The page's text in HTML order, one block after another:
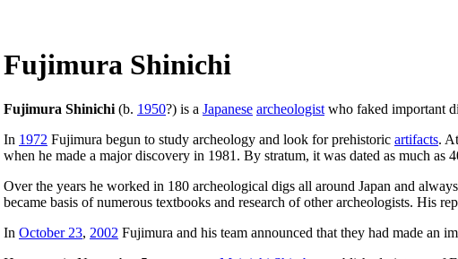
Fujimura Shinichi
Fujimura Shinichi (b. 1950?) is a Japanese archeologist who faked important
In 1972 Fujimura begun to study archeology and look for prehistoric artifacts.
when he made a major discovery in 1981. By stratum, it was dated as much as
Over the years he worked in 180 archeological digs all around Japan and
became basis of numerous textbooks and research of other archeologists. His
In October 23, 2002 Fujimura and his team announced that they had made an